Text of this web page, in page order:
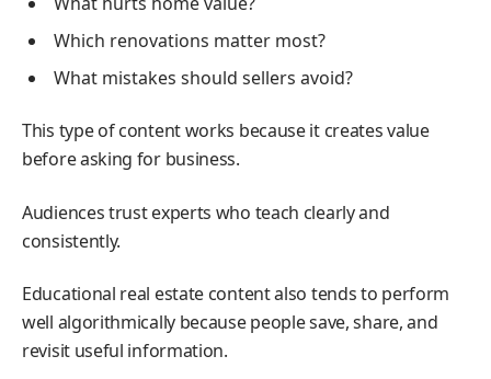
Which renovations matter most?
What mistakes should sellers avoid?
This type of content works because it creates value
before asking for business.
Audiences trust experts who teach clearly and
consistently.
Educational real estate content also tends to perform
well algorithmically because people save, share, and
revisit useful information.